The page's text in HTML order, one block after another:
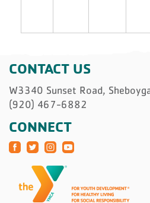
CONTACT US
W3340 Sunset Road,
(920) 467-6882
CONNECT